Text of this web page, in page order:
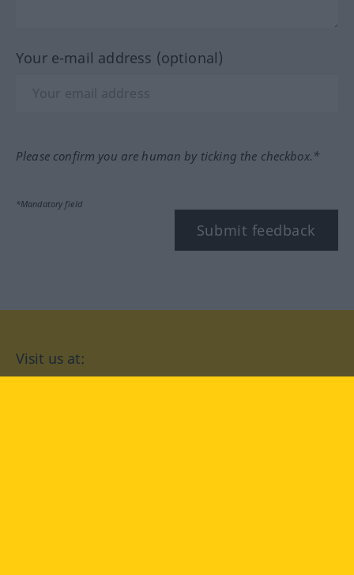
Your e-mail address (optional)
Please confirm you are human by ticking the checkbox.*
*Mandatory field
Submit feedback
Visit us at: